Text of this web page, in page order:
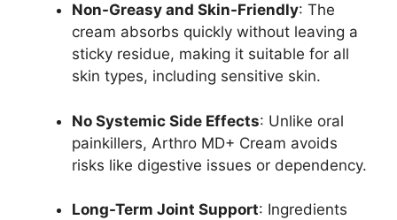
Non-Greasy and Skin-Friendly: The
cream absorbs quickly without leaving a
sticky residue, making it suitable for all
skin types, including sensitive skin.
No Systemic Side Effects: Unlike oral
painkillers, Arthro MD+ Cream avoids
risks like digestive issues or dependency.
Long-Term Joint Support: Ingredients